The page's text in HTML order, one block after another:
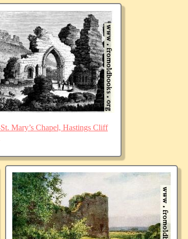
Mary’s Chapel, Hastings Cliff